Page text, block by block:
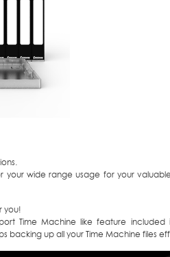
your wide range usage for your
you!
Time Machine like feature
backing up all your Time Machine files